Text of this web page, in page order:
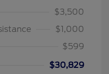
$3,500
$1,000
$599
$30,829